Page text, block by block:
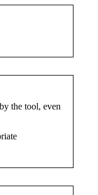
the tool, even